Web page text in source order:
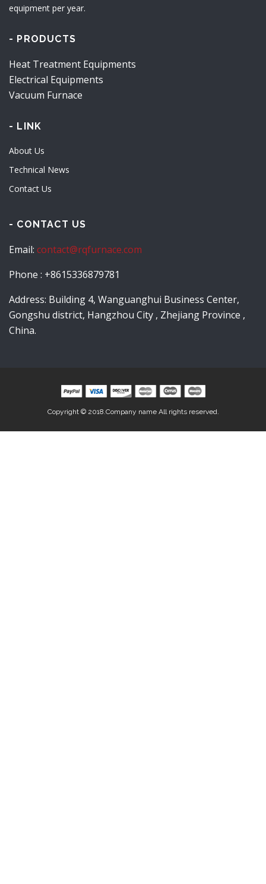
equipment per year.
- PRODUCTS
Heat Treatment Equipments
Electrical Equipments
Vacuum Furnace
- LINK
About Us
Technical News
Contact Us
- CONTACT US
Email: contact@rqfurnace.com
Phone : +8615336879781
Address: Building 4, Wanguanghui Business Center,
Gongshu district, Hangzhou City , Zhejiang Province ,
China.
Copyright © 2018.Company name All rights reserved.